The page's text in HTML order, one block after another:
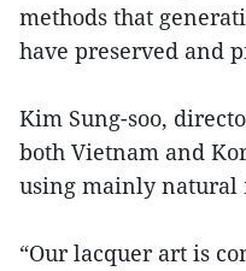
methods that
have preserved and
Kim Sung-soo,
both Vietnam and
using mainly natural
“Our lacquer art is